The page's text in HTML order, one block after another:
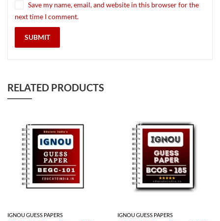
Save my name, email, and website in this browser for the
next time I comment.
RELATED PRODUCTS
% OFF
IGNOU GUESS PAPERS
% OFF
IGNOU GUESS PAPERS